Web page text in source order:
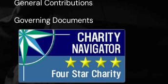
General Contributions
Governing Documents